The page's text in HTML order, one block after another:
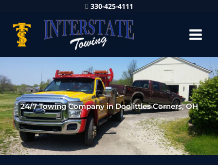
330-425-4111
24/7 Towing Company in Doolittles Corners, OH